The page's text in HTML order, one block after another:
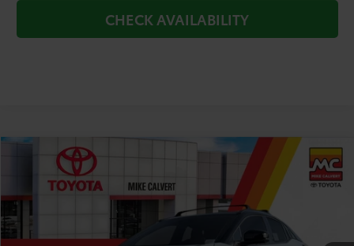
CHECK AVAILABILITY
Toyota C-HR
Price Drop
JTMAAAAD4TJ019822 263934Model:2419
In Stock Int.
TODAY'S PRICE
Less
Compare Vehicle